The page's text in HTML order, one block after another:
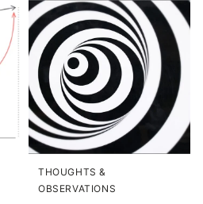
THOUGHTS &
OBSERVATIONS